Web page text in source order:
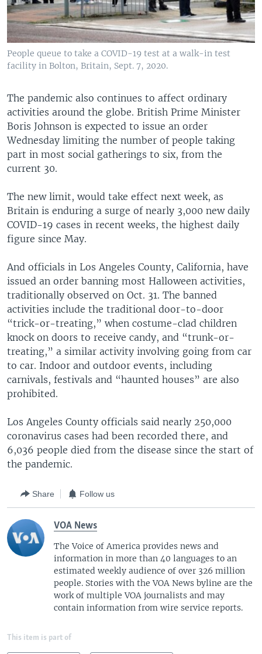
People queue to take a COVID-19 test at a walk-in test
facility in Bolton, Britain, Sept. 7, 2020.
The pandemic also continues to affect ordinary
activities around the globe. British Prime Minister
Boris Johnson is expected to issue an order
Wednesday limiting the number of people taking
part in most social gatherings to six, from the
current 30.
The new limit, would take effect next week, as
Britain is enduring a surge of nearly 3,000 new daily
COVID-19 cases in recent weeks, the highest daily
figure since May.
And officials in Los Angeles County, California, have
issued an order banning most Halloween activities,
traditionally observed on Oct. 31. The banned
activities include the traditional door-to-door
“trick-or-treating,” when costume-clad children
knock on doors to receive candy, and “trunk-or-
treating,” a similar activity involving going from car
to car. Indoor and outdoor events, including
carnivals, festivals and “haunted houses” are also
prohibited.
Los Angeles County officials said nearly 250,000
coronavirus cases had been recorded there, and
6,036 people died from the disease since the start of
the pandemic.
Share Follow us
VOA News
The Voice of America provides news and
information in more than 40 languages to an
estimated weekly audience of over 326 million
people. Stories with the VOA News byline are the
work of multiple VOA journalists and may
contain information from wire service reports.
This item is part of